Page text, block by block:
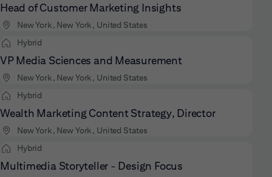
Head of Customer Marketing Insights
New York, New York, United States
Hybrid
VP Media Sciences and Measurement
New York, New York, United States
Hybrid
Wealth Marketing Content Strategy, Director
New York, New York, United States
Hybrid
Multimedia Storyteller - Design Focus